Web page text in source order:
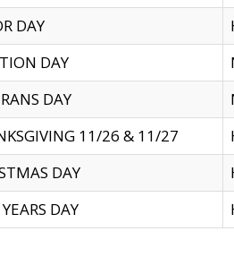
DAY
DAY
DAY
11/26 & 11/27
DAY
DAY